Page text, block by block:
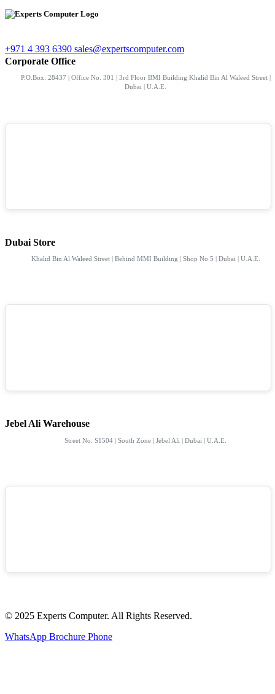
+971 4 393 6390 sales@expertscomputer.com
Corporate Office
P.O.Box: 28437 | Office No. 301 | 3rd Floor BMI Building Khalid Bin Al Waleed Street |
Dubai | U.A.E.
Dubai Store
Khalid Bin Al Waleed Street | Behind MMI Building | Shop No 5 | Dubai | U.A.E.
Jebel Ali Warehouse
Street No: S1504 | South Zone | Jebel Ali | Dubai | U.A.E.
© 2025 Experts Computer. All Rights Reserved.
WhatsApp Brochure Phone